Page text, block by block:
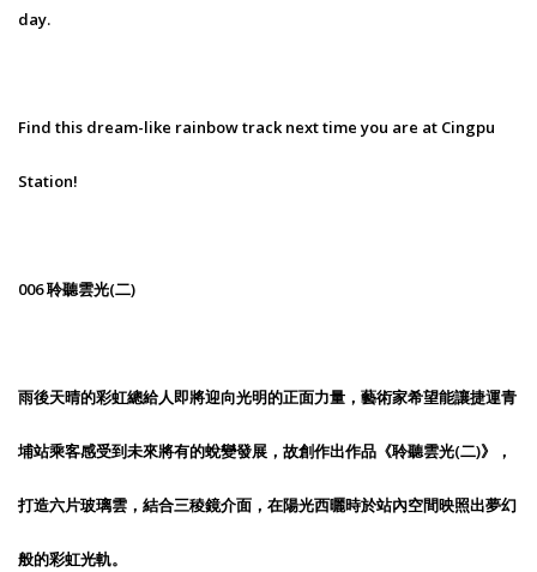
day.
Find this dream-like rainbow track next time you are at Cingpu
Station!
006 聆聽雲光(二)
雨後天晴的彩虹總給人即將迎向光明的正面力量，藝術家希望能讓捷運青
埔站乘客感受到未來將有的蛻變發展，故創作出作品《聆聽雲光(二)》，
打造六片玻璃雲，結合三稜鏡介面，在陽光西曬時於站內空間映照出夢幻
般的彩虹光軌。